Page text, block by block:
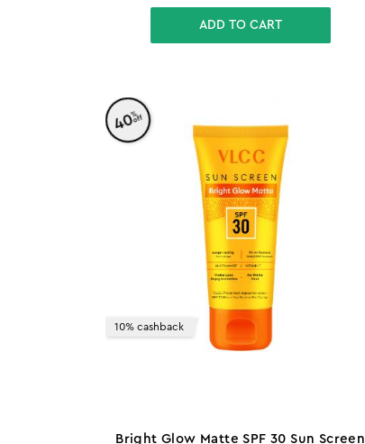
ADD TO CART
40%
off
10% cashback
Bright Glow Matte SPF 30 Sun Screen